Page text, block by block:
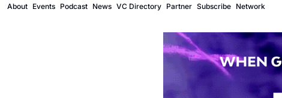
About Events Podcast News VC Directory Partner Subscribe Network